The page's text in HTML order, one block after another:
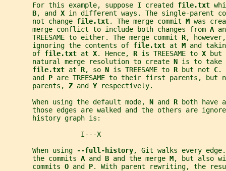
       For this example, suppose
I created file.txt
B, and X in different ways. The single-parent
       not change
file.txt. The merge commit M was
       merge conflict to include both changes from
A
       TREESAME to either. The merge commit
R,
       ignoring the contents of
file.txt at M and
       of
file.txt at X. Hence, R is TREESAME to X
       natural merge resolution to create
N is to take
file.txt at R, so N is TREESAME to R but not C.
       and
P are TREESAME to their first parents, but
       parents,
Z and Y respectively.
       When using the default mode,
N and R
both have a
those edges are walked and the others are
       history graph is:
                   I---X
       When using
--full-history, Git walks every
       the commits
A and B and the merge M, but also
       commits
O and P. With parent rewriting, the